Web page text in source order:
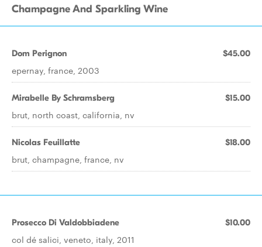
Champagne And Sparkling Wine
Dom Perignon $45.00
epernay, france, 2003
Mirabelle By Schramsberg $15.00
brut, north coast, california, nv
Nicolas Feuillatte $18.00
brut, champagne, france, nv
Prosecco Di Valdobbiadene $10.00
col dé salici, veneto, italy, 2011